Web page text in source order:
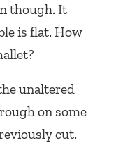
though. It
is flat. How
unaltered
on some
cut.